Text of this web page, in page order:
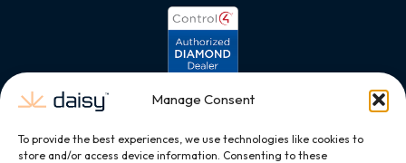
Manage Consent
To provide the best experiences, we use technologies like cookies to
store and/or access device information. Consenting to these